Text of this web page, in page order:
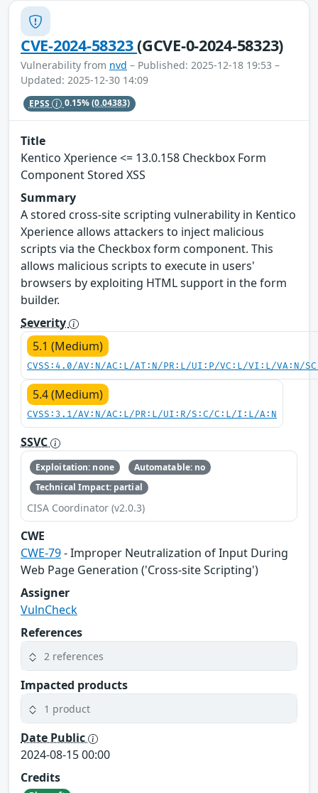
CVE-2024-58323(GCVE-0-2024-58323)
Vulnerability from nvd – Published: 2025-12-18 19:53 –
Updated: 2025-12-30 14:09
EPSS 0.15%(0.04383)
Title
Kentico Xperience <= 13.0.158 Checkbox Form
Component Stored XSS
Summary
A stored cross-site scripting vulnerability in Kentico
Xperience allows attackers to inject malicious
scripts via the Checkbox form component. This
allows malicious scripts to execute in users'
browsers by exploiting HTML support in the form
builder.
Severity
5.1 (Medium)
CVSS:4.0/AV:N/AC:L/AT:N/PR:L/UI:P/VC:L/VI:L/VA:N/
5.4 (Medium)
CVSS:3.1/AV:N/AC:L/PR:L/UI:R/S:C/C:L/I:L/A:N
SSVC
Exploitation: none
Automatable: no
Technical Impact: partial
CISA Coordinator (v2.0.3)
CWE
CWE-79- Improper Neutralization of Input During
Web Page Generation ('Cross-site Scripting')
Assigner
VulnCheck
References
2 references
Impacted products
1 product
Date Public
2024-08-15 00:00
Credits